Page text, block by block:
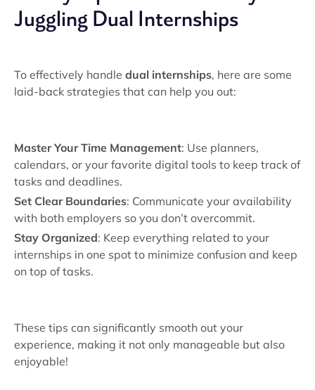
Juggling Dual Internships
To effectively handle dual internships, here are some
laid-back strategies that can help you out:
Master Your Time Management: Use planners,
calendars, or your favorite digital tools to keep track of
tasks and deadlines.
Set Clear Boundaries: Communicate your availability
with both employers so you don’t overcommit.
Stay Organized: Keep everything related to your
internships in one spot to minimize confusion and keep
on top of tasks.
These tips can significantly smooth out your
experience, making it not only manageable but also
enjoyable!